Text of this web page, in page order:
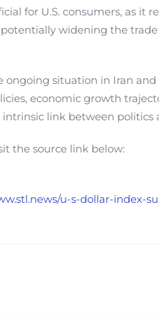
for U.S. consumers, as
widening the
situation in Iran
economic growth
link between
the source link below:
u-s-dollar-index-